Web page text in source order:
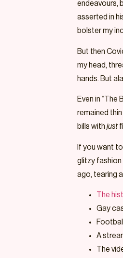
endeavours,
asserted in
bolster my
But then
my head,
hands. But
Even in
remained
bills with just
If you want
glitzy fashion
ago, tearing
The
Gay
A
The